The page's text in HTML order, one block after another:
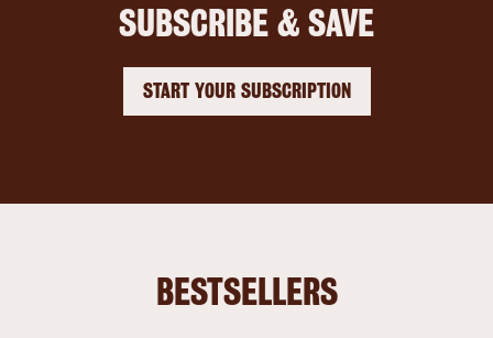
SUBSCRIBE & SAVE
START YOUR SUBSCRIPTION
BESTSELLERS